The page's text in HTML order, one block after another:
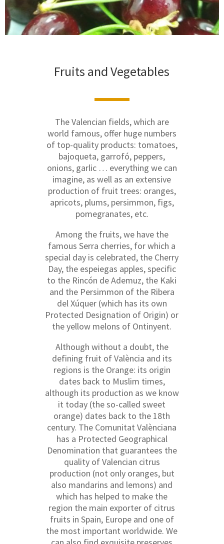
Fruits and Vegetables
The Valencian fields, which are
world famous, offer huge numbers
of top-quality products: tomatoes,
bajoqueta, garrofó, peppers,
onions, garlic … everything we can
imagine, as well as an extensive
production of fruit trees: oranges,
apricots, plums, persimmon, figs,
pomegranates, etc.
Among the fruits, we have the
famous Serra cherries, for which a
special day is celebrated, the Cherry
Day, the espeiegas apples, specific
to the Rincón de Ademuz, the Kaki
and the Persimmon of the Ribera
del Xúquer (which has its own
Protected Designation of Origin) or
the yellow melons of Ontinyent.
Although without a doubt, the
defining fruit of València and its
regions is the Orange: its origin
dates back to Muslim times,
although its production as we know
it today (the so-called sweet
orange) dates back to the 18th
century. The Comunitat Valènciana
has a Protected Geographical
Denomination that guarantees the
quality of Valencian citrus
production (not only oranges, but
also mandarins and lemons) and
which has helped to make the
region the main exporter of citrus
fruits in Spain, Europe and one of
the most important worldwide. We